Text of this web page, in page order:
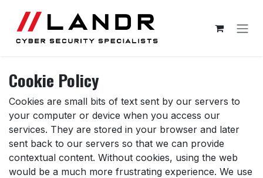
Cookie Policy
Cookies are small bits of text sent by our servers to
your computer or device when you access our
services. They are stored in your browser and later
sent back to our servers so that we can provide
contextual content. Without cookies, using the web
would be a much more frustrating experience. We use